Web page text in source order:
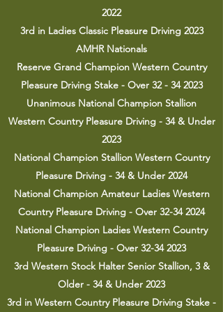
2022
3rd in Ladies Classic Pleasure Driving 2023
AMHR Nationals
Reserve Grand Champion Western Country
Pleasure Driving Stake - Over 32 - 34 2023
Unanimous National Champion Stallion
Western Country Pleasure Driving - 34 & Under
2023
National Champion Stallion Western Country
Pleasure Driving - 34 & Under 2024
National Champion Amateur Ladies Western
Country Pleasure Driving - Over 32-34 2024
National Champion Ladies Western Country
Pleasure Driving - Over 32-34 2023
3rd Western Stock Halter Senior Stallion, 3 &
Older - 34 & Under 2023
3rd in Western Country Pleasure Driving Stake -